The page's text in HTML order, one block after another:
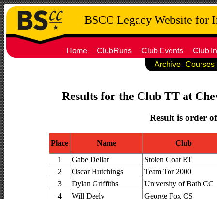
BSCC Legacy Website for
Home ClubRuns Club Events Club
Archive
Courses
Results for the Club TT at
Result is order
Place Name
Club
1
Gabe Dellar
Stolen Goat RT
2
Oscar Hutchings
Team Tor 2000
3
Dylan Griffiths
University of Bath CC
4
Will Deely
George Fox CS